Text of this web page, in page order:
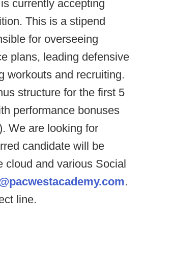
currently accepting
This is a stipend
for overseeing
plans, leading defensive
workouts and recruiting.
structure for the first 5
performance bonuses
We are looking for
candidate will be
cloud and various Social
.
line.